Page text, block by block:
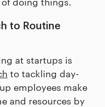
to Routine
at startups is
to tackling day-
employees make
and resources by